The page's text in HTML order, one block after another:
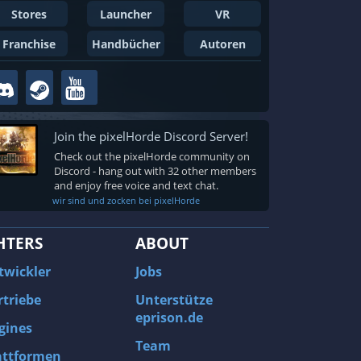
Stores
Launcher
VR
Franchise
Handbücher Autoren
Join the pixelHorde Discord Server!
Check out the pixelHorde community on
Discord - hang out with 32 other members
and enjoy free voice and text chat.
wir sind und zocken bei pixelHorde
ABOUT
Jobs
Unterstütze
eprison.de
Team